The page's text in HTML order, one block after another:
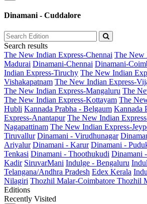
Dinamani - Cuddalore
Search results
The New Indian Express-Chennai The New
Madurai Dinamani-Chennai Dinamani-
Indian Express-Tiruchy The New Indian
Vishakapatnam The New Indian Express-
The New Indian Express-Mangaluru The
The New Indian Express-Kottayam The
Hubli Kannada Prabha - Belgaum Kannada
Express-Anantapur The New Indian
Nagapattinam The New Indian Express-
Tiruvallur Dinamani - Virudhunagar
Ariyalur Dinamani - Karur Dinamani -
Tenkasi Dinamani - Thoothukudi Dinamani
Kadir SiruvarMani Indulge - Bengaluru
Telangana/Andhra Pradesh Edex Kerala
Nilagiri Thozhil Malar-Coimbatore Thozhil
Editions
Recently Visited